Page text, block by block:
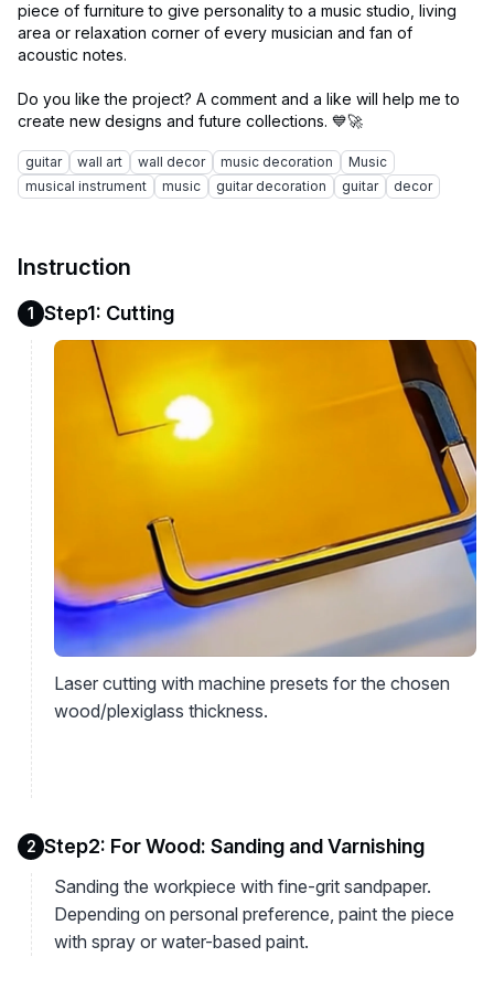
piece of furniture to give personality to a music studio, living
area or relaxation corner of every musician and fan of
acoustic notes.
Do you like the project? A comment and a like will help me to
guitar wall art wall decor music decoration
Music
musical instrument
music guitar decoration guitar decor
Instruction
1 Step1: Cutting
Laser cutting with machine presets for the chosen
wood/plexiglass thickness.
2 Step2: For Wood: Sanding and Varnishing
Sanding the workpiece with fine-grit sandpaper.
Depending on personal preference, paint the piece
with spray or water-based paint.